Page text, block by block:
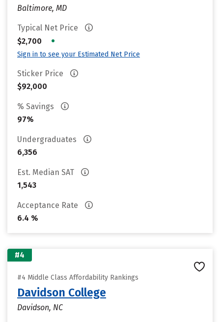
Baltimore, MD
Typical Net Price
$2,700
•
Sign in to see your Estimated Net Price
Sticker Price
$92,000
% Savings
97%
Undergraduates
6,356
Est. Median SAT
1,543
Acceptance Rate
6.4 %
#4
#4 Middle Class Affordability Rankings
Davidson College
Davidson, NC